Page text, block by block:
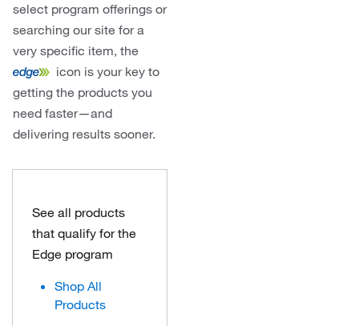
select program offerings or
searching our site for a
very specific item, the
icon is your key to
getting the products you
need faster—and
delivering results sooner.
See all products
that qualify for the
Edge program
Shop All
Products